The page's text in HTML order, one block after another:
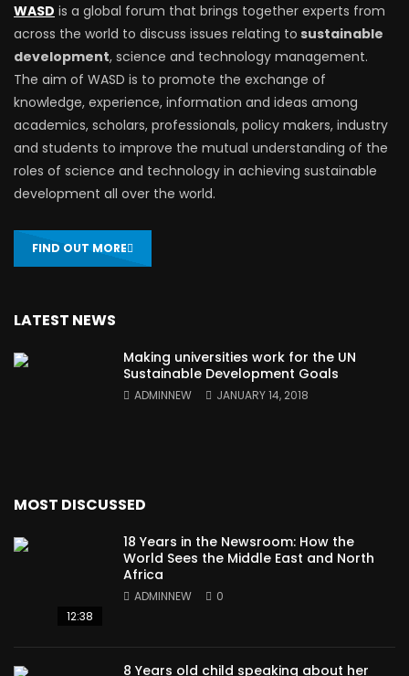
WASD is a global forum that brings together experts from
across the world to discuss issues relating to sustainable
development, science and technology management.
The aim of WASD is to promote the exchange of
knowledge, experience, information and ideas among
academics, scholars, professionals, policy makers, industry
and students to improve the mutual understanding of the
roles of science and technology in achieving sustainable
development all over the world.
FIND OUT MORE
LATEST NEWS
Making universities work for the UN
Sustainable Development Goals
ADMINNEW JANUARY 14, 2018
MOST DISCUSSED
12:38
18 Years in the Newsroom: How the
World Sees the Middle East and North
Africa
ADMINNEW 0
8 Years old child speaking about her